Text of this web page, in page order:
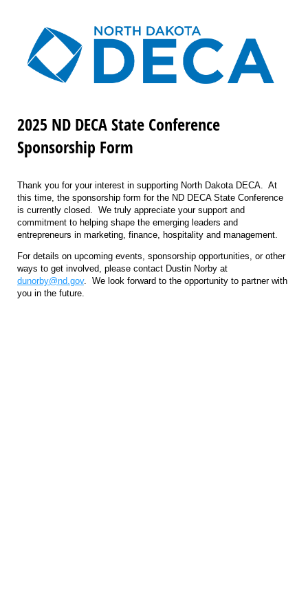
2025 ND DECA State Conference
Sponsorship Form
Thank you for your interest in supporting North Dakota DECA. At
this time, the sponsorship form for the ND DECA State Conference
is currently closed. We truly appreciate your support and
commitment to helping shape the emerging leaders and
entrepreneurs in marketing, finance, hospitality and management.
For details on upcoming events, sponsorship opportunities, or other
ways to get involved, please contact Dustin Norby at
dunorby@nd.gov. We look forward to the opportunity to partner with
you in the future.